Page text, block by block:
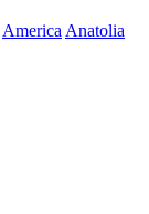
America Anatolia